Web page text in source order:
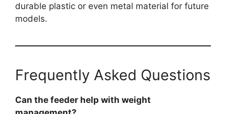
durable plastic or even metal material for future
models.
Frequently Asked Questions
Can the feeder help with weight